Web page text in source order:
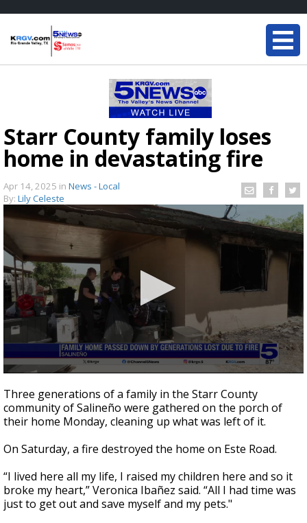
Starr County family loses
home in devastating fire
Apr 14, 2025 in News - Local
By: Lily Celeste
seconds
of
2
minutes,
seconds
Three generations of a family in the Starr County
community of Salineño were gathered on the porch of
their home Monday, cleaning up what was left of it.
On Saturday, a fire destroyed the home on Este Road.
“I lived here all my life, I raised my children here and so it
broke my heart,” Veronica Ibañez said. “All I had time was
just to get out and save myself and my pets."